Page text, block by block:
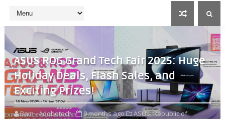
ASUS ROG Grand Tech Fair 2025: Huge
Holiday Deals, Flash Sales, and
Exciting Prizes!
Bam - Adobotech 9 months ago ASUS,Republic of